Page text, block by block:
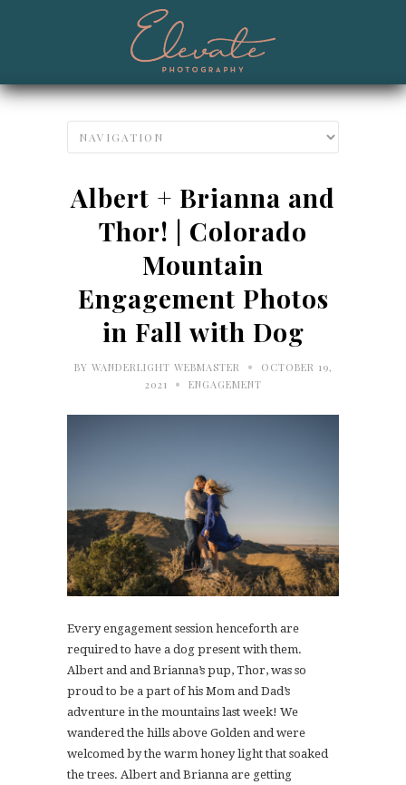
Albert + Brianna and
Thor! | Colorado
Mountain
Engagement Photos
in Fall with Dog
BY WANDERLIGHT WEBMASTER •
OCTOBER 19,
2021
• ENGAGEMENT
Every engagement session henceforth are
required to have a dog present with them.
Albert and and Brianna’s pup, Thor, was so
proud to be a part of his Mom and Dad’s
adventure in the mountains last week! We
wandered the hills above Golden and were
welcomed by the warm honey light that soaked
the trees. Albert and Brianna are getting